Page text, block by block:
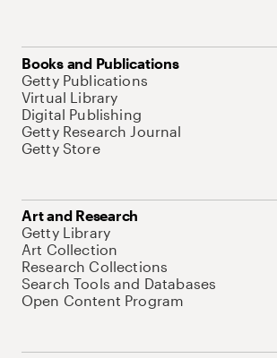
Books and Publications
Getty Publications
Virtual Library
Digital Publishing
Getty Research Journal
Getty Store
Art and Research
Getty Library
Art Collection
Research Collections
Search Tools and Databases
Open Content Program